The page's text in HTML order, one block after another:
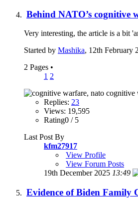
Behind NATO’s cognitive
Very interesting, the article is a bit
Started by Mashika, 12th February
2 Pages •
1 2
Replies: 23
Views: 19,595
Rating0 / 5
Last Post By
kfm27917
View Profile
View Forum Posts
19th December 2025 13:49
Evidence of Biden Family